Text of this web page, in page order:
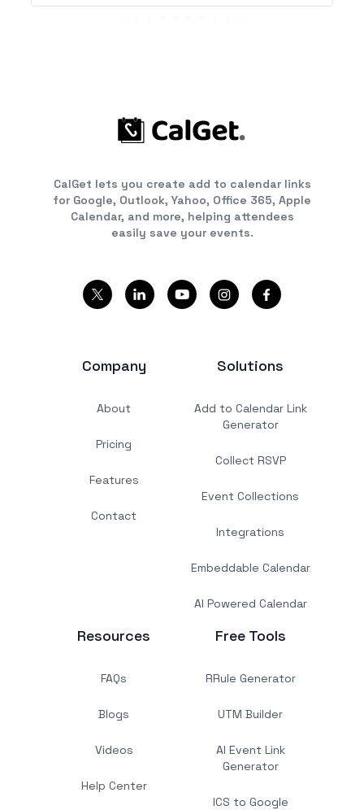
CalGet lets you create add to calendar links
for Google, Outlook, Yahoo, Office 365, Apple
Calendar, and more, helping attendees
easily save your events.
Company
About
Pricing
Features
Contact
Solutions
Add to Calendar Link
Generator
Collect RSVP
Event Collections
Integrations
Embeddable Calendar
AI Powered Calendar
Resources
FAQs
Blogs
Videos
Help Center
Free Tools
RRule Generator
UTM Builder
AI Event Link
Generator
ICS to Google